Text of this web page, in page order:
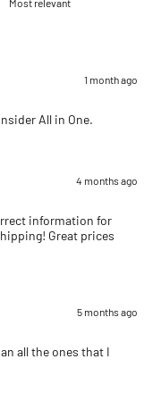
1 month ago
All in One.
4 months ago
information for
Great prices
5 months ago
all the ones that I